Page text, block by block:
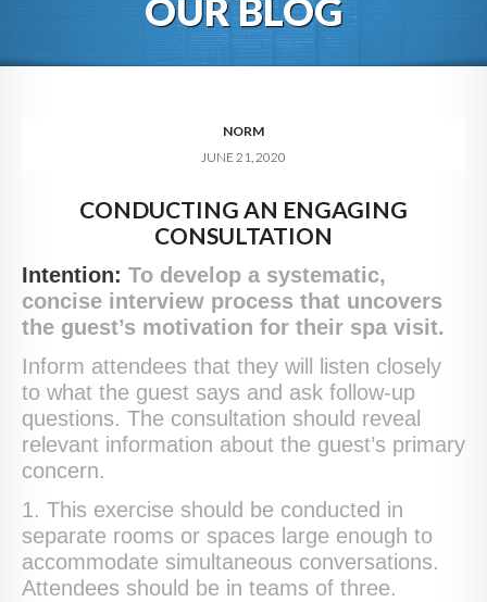
BLOG
DIGITAL HOSPITALITY 360
OUR BLOG
NORM
JUNE 21, 2020
CONDUCTING AN ENGAGING
CONSULTATION
Intention: To develop a systematic,
concise interview process that uncovers
the guest’s motivation for their spa visit.
Inform attendees that they will listen closely
to what the guest says and ask follow-up
questions. The consultation should reveal
relevant information about the guest’s primary
concern.
1. This exercise should be conducted in
separate rooms or spaces large enough to
accommodate simultaneous conversations.
Attendees should be in teams of three.